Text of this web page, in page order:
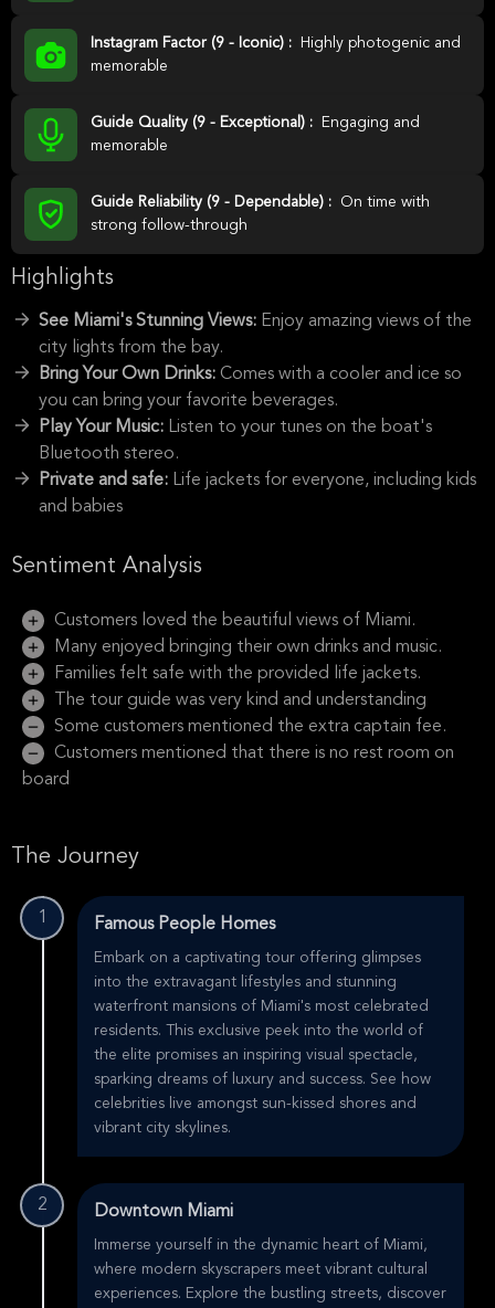
Instagram Factor (9 - Iconic) :
Highly photogenic and
memorable
Guide Quality (9 - Exceptional) :
Engaging and
memorable
Guide Reliability (9 - Dependable) :
On time with
strong follow-through
Highlights
See Miami's Stunning Views: Enjoy amazing views of the
city lights from the bay.
Bring Your Own Drinks: Comes with a cooler and ice so
you can bring your favorite beverages.
Play Your Music: Listen to your tunes on the boat's
Bluetooth stereo.
Private and safe: Life jackets for everyone, including kids
and babies
Sentiment Analysis
Customers loved the beautiful views of Miami.
Many enjoyed bringing their own drinks and music.
Families felt safe with the provided life jackets.
The tour guide was very kind and understanding
Some customers mentioned the extra captain fee.
Customers mentioned that there is no rest room on
board
The Journey
1 Famous People Homes
Embark on a captivating tour offering glimpses
into the extravagant lifestyles and stunning
waterfront mansions of Miami's most celebrated
residents. This exclusive peek into the world of
the elite promises an inspiring visual spectacle,
sparking dreams of luxury and success. See how
celebrities live amongst sun-kissed shores and
vibrant city skylines.
2 Downtown Miami
Immerse yourself in the dynamic heart of Miami,
where modern skyscrapers meet vibrant cultural
experiences. Explore the bustling streets, discover